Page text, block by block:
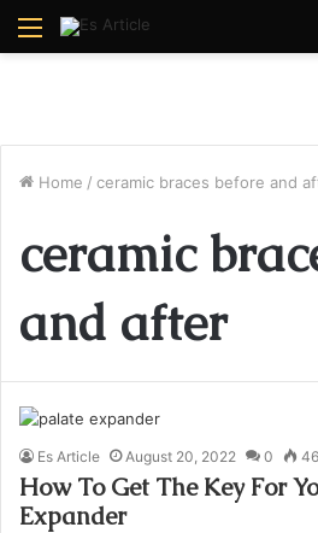
Menu
Home / ceramic braces before and
ceramic
and after
Es Article August 20, 2022 0
How To Get The Key For
Expander